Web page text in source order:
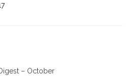
– October